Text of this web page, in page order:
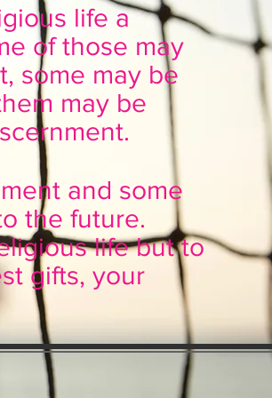
life a
of those may
some may be
may be
and some
the future.
life but to
gifts, your